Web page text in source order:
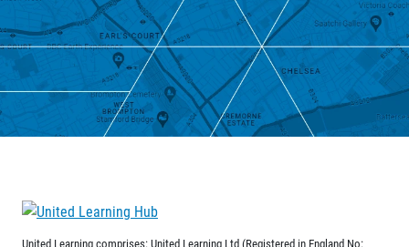
United Learning comprises: United Learning Ltd (Registered in England No: